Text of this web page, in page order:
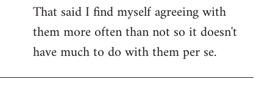
That said I find myself agreeing with
them more often than not so it doesn't
have much to do with them per se.